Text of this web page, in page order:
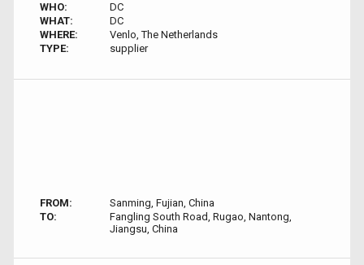
WHO:
DC
WHAT:
DC
WHERE:
Venlo, The Netherlands
TYPE:
supplier
FROM:
Sanming, Fujian, China
TO:
Fangling South Road, Rugao, Nantong,
Jiangsu, China